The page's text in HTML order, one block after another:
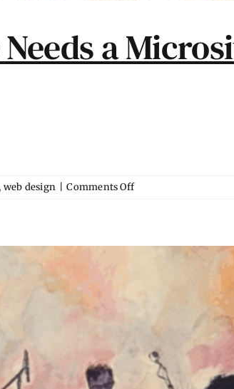
a
web design Comments Offon
Venue
Facebook
Page)